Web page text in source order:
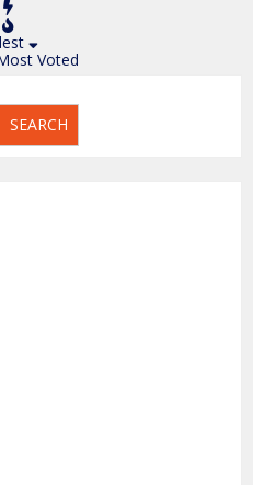
Voted
SEARCH